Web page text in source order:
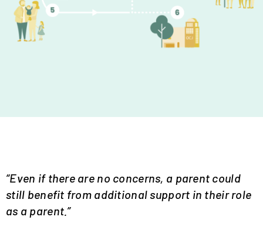
“Even if there are no concerns, a parent could
still benefit from additional support in their role
as a parent.”